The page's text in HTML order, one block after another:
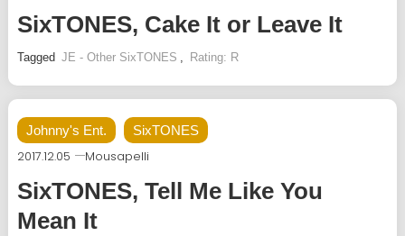
SixTONES, Cake It or Leave It
Tagged JE - Other SixTONES , Rating: R
Johnny's Ent. SixTONES
2017.12.05 Mousapelli
SixTONES, Tell Me Like You
Mean It